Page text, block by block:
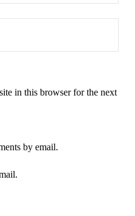
in this browser for the next
by email.